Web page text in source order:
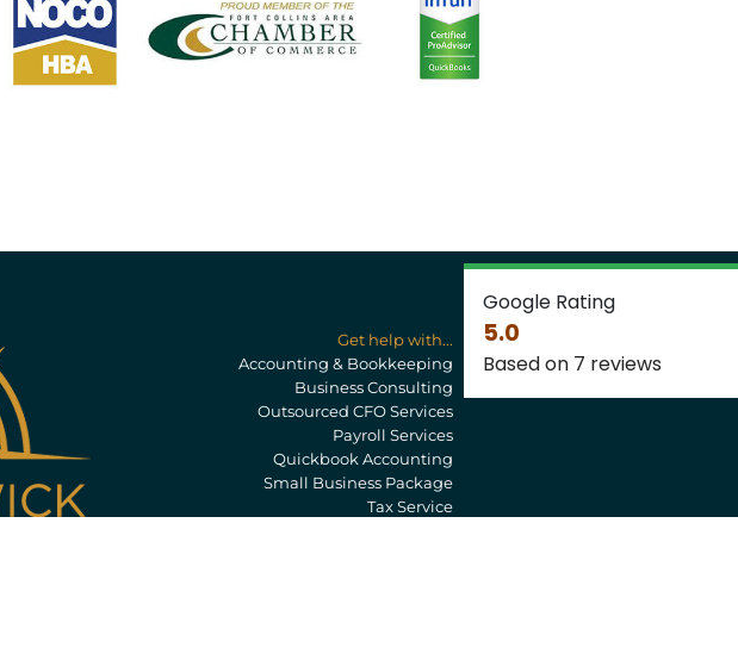
Get help with...
Accounting & Bookkeeping
Business Consulting
Outsourced CFO Services
Payroll Services
Quickbook Accounting
Small Business Package
Tax Service
Google Rating
5.0
Based on 7 reviews